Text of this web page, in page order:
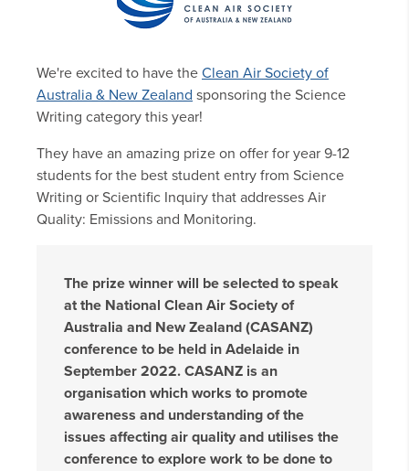
We're excited to have the Clean Air Society of
Australia & New Zealand sponsoring the Science
Writing category this year!
They have an amazing prize on offer for year 9-12
students for the best student entry from Science
Writing or Scientific Inquiry that addresses Air
Quality: Emissions and Monitoring.
The prize winner will be selected to speak
at the National Clean Air Society of
Australia and New Zealand (CASANZ)
conference to be held in Adelaide in
September 2022. CASANZ is an
organisation which works to promote
awareness and understanding of the
issues affecting air quality and utilises the
conference to explore work to be done to